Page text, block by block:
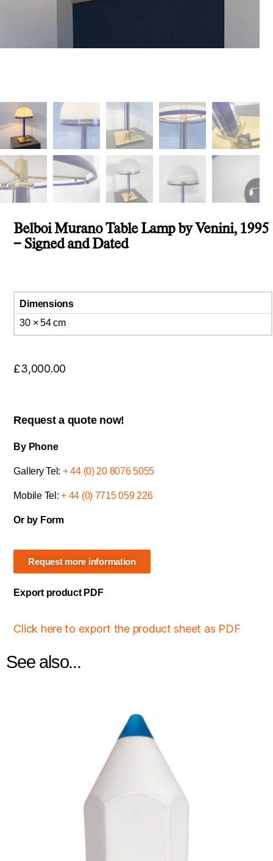
Belboi Murano Table Lamp by Venini, 1995
– Signed and Dated
Dimensions
30 × 54 cm
£3,000.00
Request a quote now!
By Phone
Gallery Tel: + 44 (0) 20 8076 5055
Mobile Tel:+ 44 (0) 7715 059 226
Or by Form
Request more information
Export product PDF
Click here to export the product sheet as PDF
See also...